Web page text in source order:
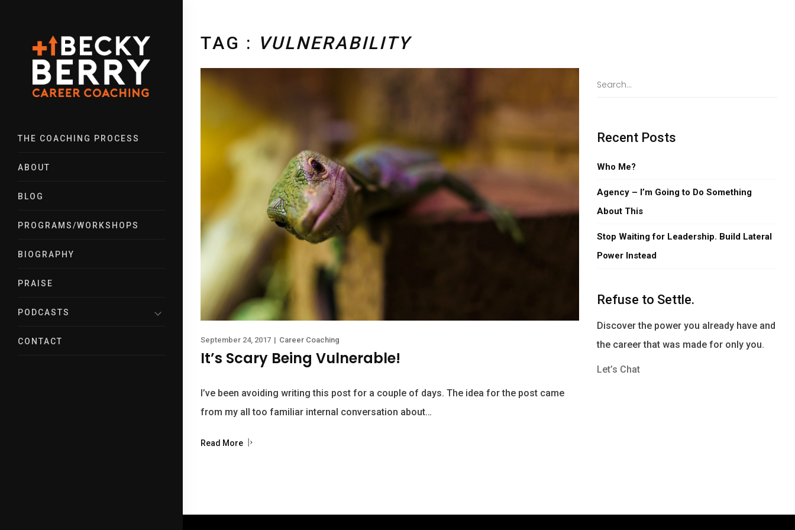
THE COACHING PROCESS
ABOUT
BLOG
PROGRAMS/WORKSHOPS
BIOGRAPHY
PRAISE
PODCASTS
CONTACT
TAG : VULNERABILITY
September 24, 2017 | Career Coaching
It’s Scary Being Vulnerable!
I’ve been avoiding writing this post for a couple of days. The idea for the post came
from my all too familiar internal conversation about…
Read More
Recent Posts
Who Me?
Agency – I’m Going to Do Something
About This
Stop Waiting for Leadership. Build Lateral
Power Instead
Refuse to Settle.
Discover the power you already have and
the career that was made for only you.
Let’s Chat